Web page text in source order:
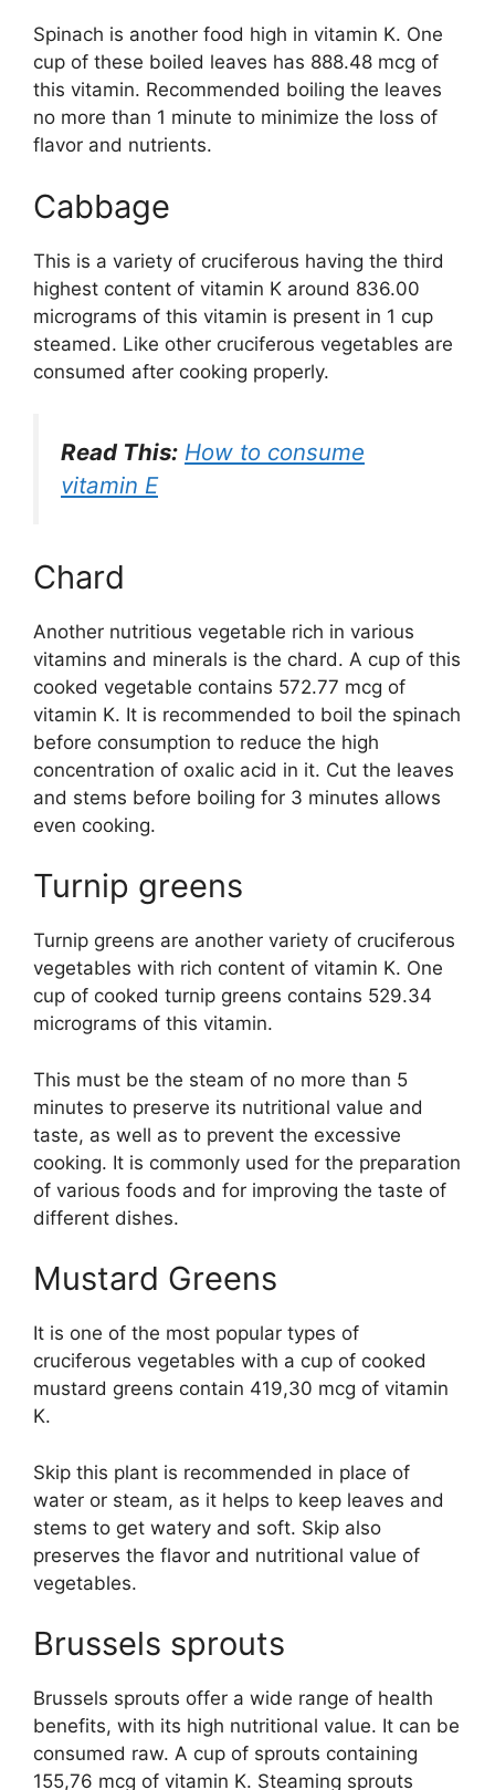
Spinach is another food high in vitamin K. One
cup of these boiled leaves has 888.48 mcg of
this vitamin. Recommended boiling the leaves
no more than 1 minute to minimize the loss of
flavor and nutrients.
Cabbage
This is a variety of cruciferous having the third
highest content of vitamin K around 836.00
micrograms of this vitamin is present in 1 cup
steamed. Like other cruciferous vegetables are
consumed after cooking properly.
Read This: How to consume
vitamin E
Chard
Another nutritious vegetable rich in various
vitamins and minerals is the chard. A cup of this
cooked vegetable contains 572.77 mcg of
vitamin K. It is recommended to boil the spinach
before consumption to reduce the high
concentration of oxalic acid in it. Cut the leaves
and stems before boiling for 3 minutes allows
even cooking.
Turnip greens
Turnip greens are another variety of cruciferous
vegetables with rich content of vitamin K. One
cup of cooked turnip greens contains 529.34
micrograms of this vitamin.
This must be the steam of no more than 5
minutes to preserve its nutritional value and
taste, as well as to prevent the excessive
cooking. It is commonly used for the preparation
of various foods and for improving the taste of
different dishes.
Mustard Greens
It is one of the most popular types of
cruciferous vegetables with a cup of cooked
mustard greens contain 419,30 mcg of vitamin
K.
Skip this plant is recommended in place of
water or steam, as it helps to keep leaves and
stems to get watery and soft. Skip also
preserves the flavor and nutritional value of
vegetables.
Brussels sprouts
Brussels sprouts offer a wide range of health
benefits, with its high nutritional value. It can be
consumed raw. A cup of sprouts containing
155,76 mcg of vitamin K. Steaming sprouts